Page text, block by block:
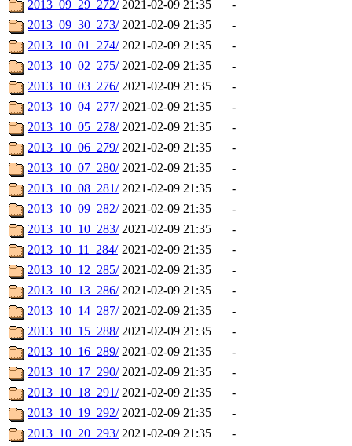
2013_09_29_272/ 2021-02-09 21:35
-
2013_09_30_273/ 2021-02-09 21:35
-
2013_10_01_274/ 2021-02-09 21:35
-
2013_10_02_275/ 2021-02-09 21:35
-
2013_10_03_276/ 2021-02-09 21:35
-
2013_10_04_277/ 2021-02-09 21:35
-
2013_10_05_278/ 2021-02-09 21:35
-
2013_10_06_279/ 2021-02-09 21:35
-
2013_10_07_280/ 2021-02-09 21:35
-
2013_10_08_281/ 2021-02-09 21:35
-
2013_10_09_282/ 2021-02-09 21:35
-
2013_10_10_283/ 2021-02-09 21:35
-
2013_10_11_284/ 2021-02-09 21:35
-
2013_10_12_285/ 2021-02-09 21:35
-
2013_10_13_286/ 2021-02-09 21:35
-
2013_10_14_287/ 2021-02-09 21:35
-
2013_10_15_288/ 2021-02-09 21:35
-
2013_10_16_289/ 2021-02-09 21:35
-
2013_10_17_290/ 2021-02-09 21:35
-
2013_10_18_291/ 2021-02-09 21:35
-
2013_10_19_292/ 2021-02-09 21:35
-
2013_10_20_293/ 2021-02-09 21:35
-